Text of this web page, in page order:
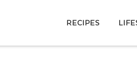
RECIPES